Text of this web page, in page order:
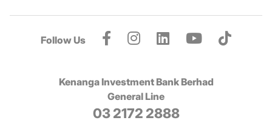
Follow Us
Kenanga Investment Bank Berhad
General Line
03 2172 2888